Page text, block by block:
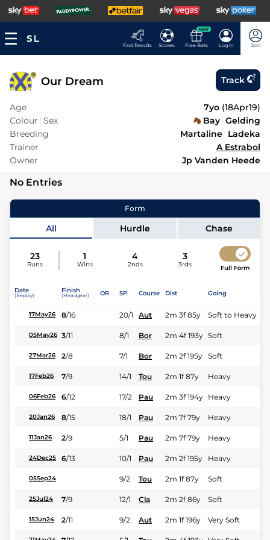
Fast Results Scores
NEW
Free Bets Log In Join
Our Dream Track
Age 7yo (18Apr19)
Colour Sex Bay Gelding
Breeding
Martaline Ladeka
Trainer
A Estrabol
Owner
Jp Vanden Heede
No Entries
Form
All Hurdle Chase
23
Runs
1
Wins
4
2nds
3
3rds Full Form
Date
(Replay)
Finish
(Headgear) OR SP Course Dist Going
17May26 8/16 20/1 Aut 2m 3f 85y Soft to Heavy
05May26 3/11 8/1 Bor 2m 4f 193y Soft
27Mar26 2/8 7/1 Bor 2m 2f 195y Soft
17Feb26 7/9 14/1 Tou 2m 1f 87y Heavy
06Feb26 6/12 17/2 Pau 2m 3f 194y Heavy
20Jan26 8/15 18/1 Pau 2m 7f 79y Heavy
11Jan26 2/9 5/1 Pau 2m 7f 79y Heavy
24Dec25 6/13 10/1 Pau 2m 2f 195y Heavy
05Sep24 9/2 Tou 2m 1f 87y Soft
25Jul24 7/9 12/1 Cla 2m 2f 86y Soft
15Jun24 2/11 9/2 Aut 2m 1f 196y Very Soft